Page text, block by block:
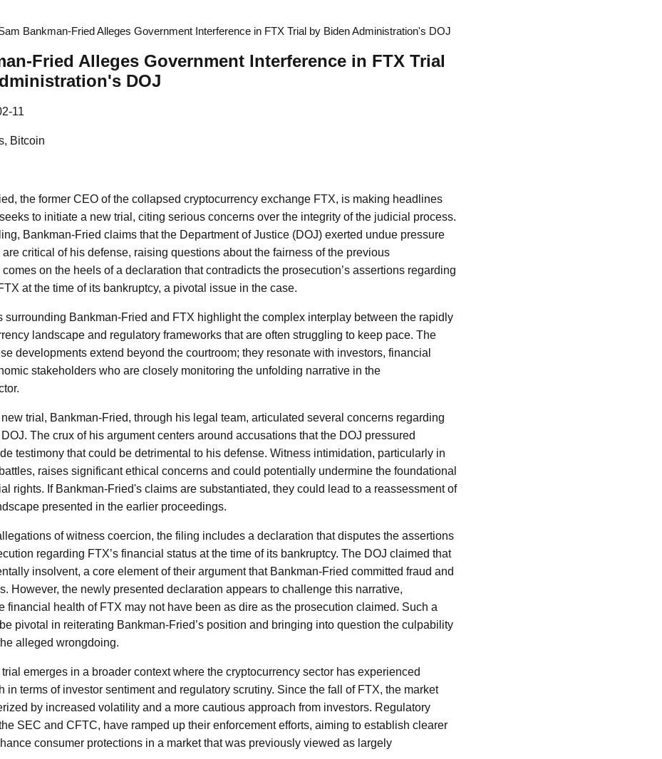
Bankman-Fried Alleges Government Interference in FTX Trial by Biden Administration's DOJ
Fried Alleges Government Interference in FTX Trial
DOJ
11
Bitcoin
the former CEO of the collapsed cryptocurrency exchange FTX, is making headlines
to initiate a new trial, citing serious concerns over the integrity of the judicial process.
Bankman-Fried claims that the Department of Justice (DOJ) exerted undue pressure
critical of his defense, raising questions about the fairness of the previous
on the heels of a declaration that contradicts the prosecution’s assertions regarding
at the time of its bankruptcy, a pivotal issue in the case.
surrounding Bankman-Fried and FTX highlight the complex interplay between the rapidly
landscape and regulatory frameworks that are often struggling to keep pace. The
developments extend beyond the courtroom; they resonate with investors, financial
stakeholders who are closely monitoring the unfolding narrative in the
new trial, Bankman-Fried, through his legal team, articulated several concerns regarding
The crux of his argument centers around accusations that the DOJ pressured
testimony that could be detrimental to his defense. Witness intimidation, particularly in
raises significant ethical concerns and could potentially undermine the foundational
rights. If Bankman-Fried's claims are substantiated, they could lead to a reassessment of
presented in the earlier proceedings.
of witness coercion, the filing includes a declaration that disputes the assertions
regarding FTX’s financial status at the time of its bankruptcy. The DOJ claimed that
insolvent, a core element of their argument that Bankman-Fried committed fraud and
However, the newly presented declaration appears to challenge this narrative,
financial health of FTX may not have been as dire as the prosecution claimed. Such a
pivotal in reiterating Bankman-Fried’s position and bringing into question the culpability
alleged wrongdoing.
emerges in a broader context where the cryptocurrency sector has experienced
in terms of investor sentiment and regulatory scrutiny. Since the fall of FTX, the market
by increased volatility and a more cautious approach from investors. Regulatory
SEC and CFTC, have ramped up their enforcement efforts, aiming to establish clearer
consumer protections in a market that was previously viewed as largely